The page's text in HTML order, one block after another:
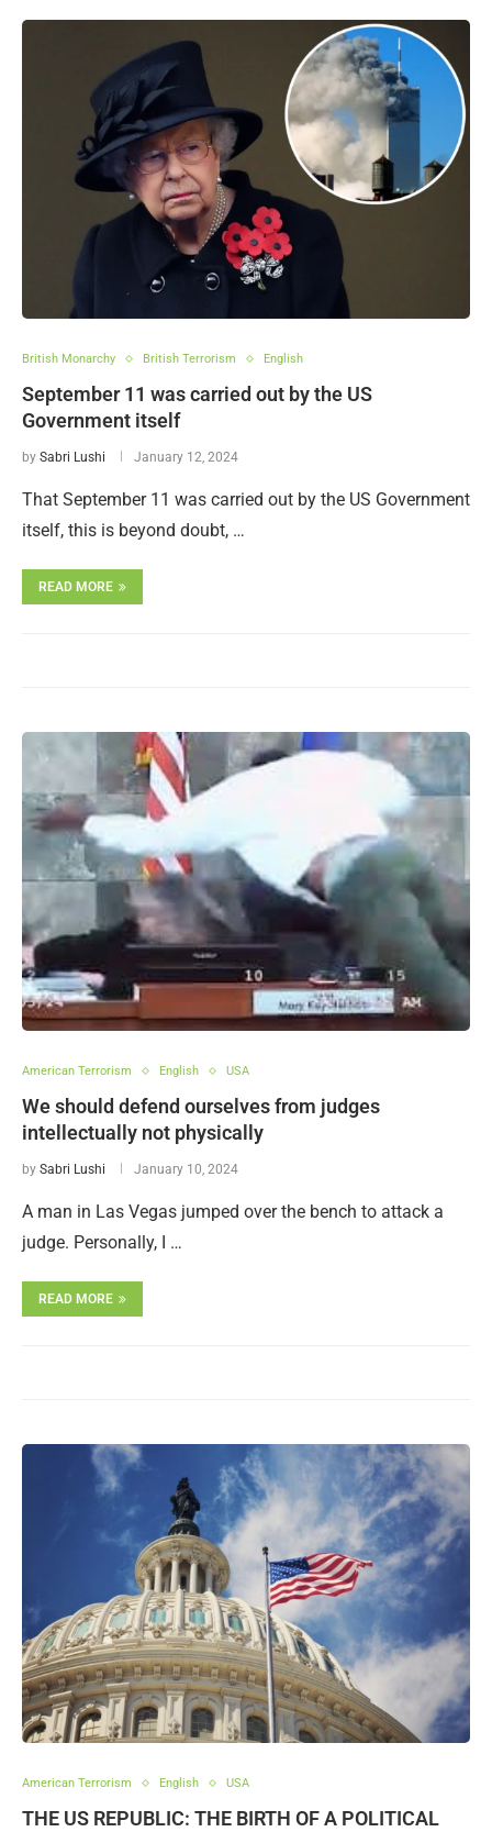
British Monarchy British Terrorism English
September 11 was carried out by the US
Government itself
by Sabri Lushi January 12, 2024
That September 11 was carried out by the US Government
itself, this is beyond doubt, …
READ MORE
American Terrorism English USA
We should defend ourselves from judges
intellectually not physically
by Sabri Lushi January 10, 2024
A man in Las Vegas jumped over the bench to attack a
judge. Personally, I …
READ MORE
American Terrorism English USA
THE US REPUBLIC: THE BIRTH OF A POLITICAL